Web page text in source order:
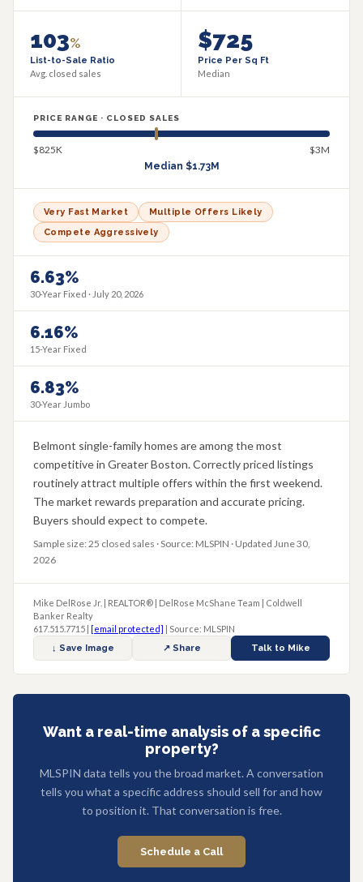
103%
List-to-Sale Ratio
Avg. closed sales
$725
Price Per Sq Ft
Median
PRICE RANGE · CLOSED SALES
$825K $3M
Median $1.73M
Very Fast Market
Multiple Offers Likely
Compete Aggressively
6.63%
30-Year Fixed · July 20, 2026
6.16%
15-Year Fixed
6.83%
30-Year Jumbo
Belmont single-family homes are among the most
competitive in Greater Boston. Correctly priced listings
routinely attract multiple offers within the first weekend.
The market rewards preparation and accurate pricing.
Buyers should expect to compete.
Sample size: 25 closed sales · Source: MLSPIN · Updated June 30,
2026
Mike DelRose Jr. | REALTOR® | DelRose McShane Team | Coldwell
Banker Realty
617.515.7715 | [email protected] | Source: MLSPIN
↓ Save Image
↗ Share Talk to Mike
Want a real-time analysis of a specific
property?
MLSPIN data tells you the broad market. A conversation
tells you what a specific address should sell for and how
to position it. That conversation is free.
Schedule a Call